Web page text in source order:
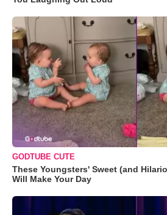
GODTUBE CUTE
These Youngsters' Sweet (and
Will Make Your Day